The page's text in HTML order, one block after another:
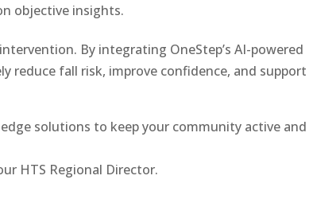
objective insights.
By integrating OneStep’s AI-powered
reduce fall risk, improve confidence, and support
solutions to keep your community active and
HTS Regional Director.